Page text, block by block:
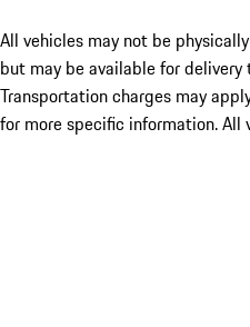
All vehicles may not be
but may be available for
Transportation charges may
for more specific information.